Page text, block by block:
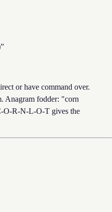
”
or have command over.
Anagram fodder: "corn
O-R-N-L-O-T gives the